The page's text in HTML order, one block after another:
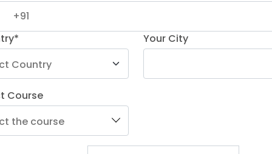
COURSES ADDITIONAL COURSES
Your City
Course